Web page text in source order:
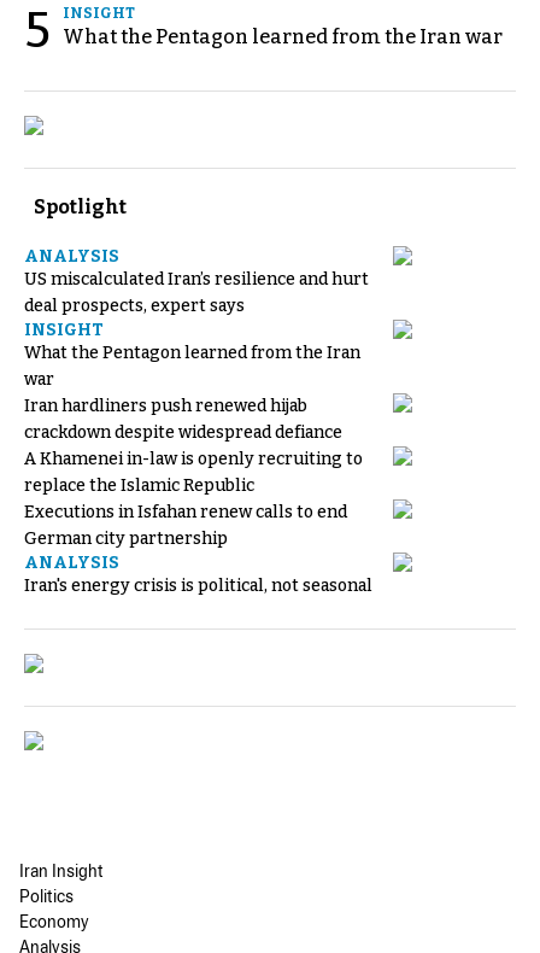
5 INSIGHT
What the Pentagon learned from the Iran war
Spotlight
ANALYSIS
US miscalculated Iran’s resilience and hurt
deal prospects, expert says
INSIGHT
What the Pentagon learned from the Iran
war
Iran hardliners push renewed hijab
crackdown despite widespread defiance
A Khamenei in-law is openly recruiting to
replace the Islamic Republic
Executions in Isfahan renew calls to end
German city partnership
ANALYSIS
Iran's energy crisis is political, not seasonal
Iran Insight
Politics
Economy